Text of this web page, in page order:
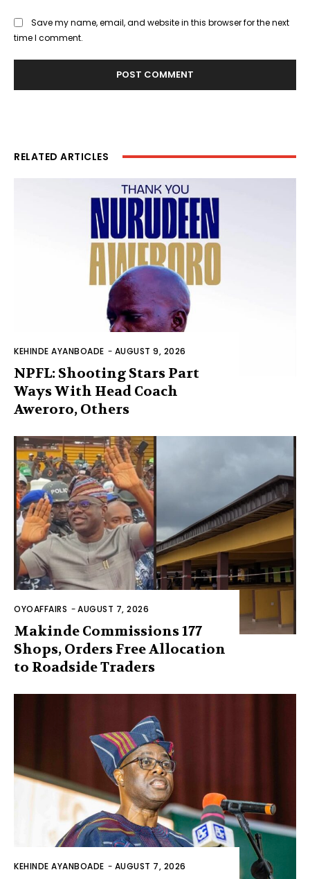
Save my name, email, and website in this browser for the next
time I comment.
RELATED ARTICLES
KEHINDE AYANBOADE - AUGUST 9, 2026
NPFL: Shooting Stars Part
Ways With Head Coach
Aweroro, Others
OYOAFFAIRS -AUGUST 7, 2026
Makinde Commissions 177
Shops, Orders Free Allocation
to Roadside Traders
KEHINDE AYANBOADE - AUGUST 7, 2026